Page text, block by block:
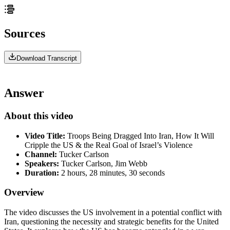
Sources
Download Transcript
Answer
About this video
Video Title: Troops Being Dragged Into Iran, How It Will
Cripple the US & the Real Goal of Israel’s Violence
Channel: Tucker Carlson
Speakers: Tucker Carlson, Jim Webb
Duration: 2 hours, 28 minutes, 30 seconds
Overview
The video discusses the US involvement in a potential conflict with
Iran, questioning the necessity and strategic benefits for the United